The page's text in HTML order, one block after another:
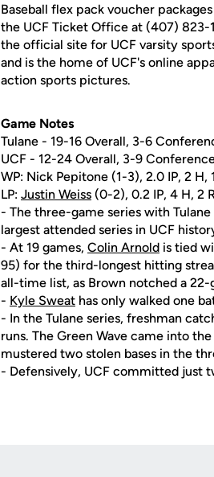
Baseball flex pack voucher
the UCF Ticket Office at (407)
the official site for UCF varsity
and is the home of UCF's online
action sports pictures.
Game Notes
Tulane - 19-16 Overall, 3-6
UCF - 12-24 Overall, 3-9
WP: Nick Pepitone (1-3), 2.0 IP, 2 H,
LP: Justin Weiss (0-2), 0.2 IP, 4 H, 2
- The three-game series with
largest attended series in UCF
- At 19 games, Colin Arnold is tied
95) for the third-longest hitting
all-time list, as Brown notched a 22-
- Kyle Sweat has only walked one
- In the Tulane series, freshman
runs. The Green Wave came into
mustered two stolen bases in the
- Defensively, UCF committed just